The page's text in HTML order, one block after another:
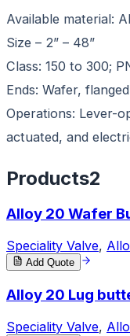
Available material:
Size – 2” – 48”
Class: 150 to 300;
Ends: Wafer,
Operations: Lever-
actuated, and
Products2
Alloy 20 Wafer
Speciality Valve,
Add Quote
Alloy 20 Lug
Speciality Valve,